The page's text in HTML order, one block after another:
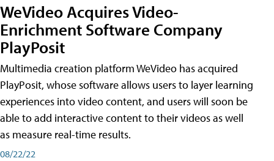
WeVideo Acquires Video-
Enrichment Software Company
PlayPosit
Multimedia creation platform WeVideo has acquired
PlayPosit, whose software allows users to layer learning
experiences into video content, and users will soon be
able to add interactive content to their videos as well
as measure real-time results.
08/22/22